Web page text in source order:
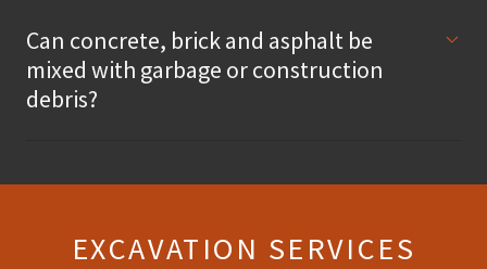
Can concrete, brick and asphalt be
mixed with garbage or construction
debris?
EXCAVATION SERVICES